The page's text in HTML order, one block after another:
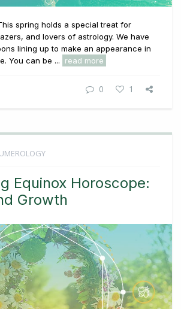
spring holds a special treat for
and lovers of astrology. We have
lining up to make an appearance in
You can be ...
read more
0 1
Equinox Horoscope:
Growth